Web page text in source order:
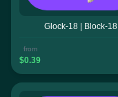
Glock-18 | Block-18
from
$0.39